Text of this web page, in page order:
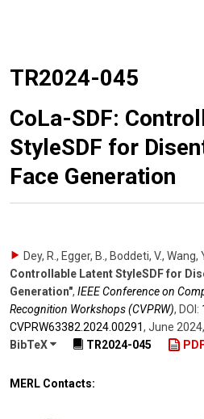
TR2024-045
CoLa-SDF:
StyleSDF for
Face Generation
Dey, R., Egger, B., Boddeti, V., Wang,
Controllable Latent StyleSDF for
Generation", IEEE Conference on
Recognition Workshops (CVPRW), DOI:
CVPRW63382.2024.00291, June 2024,
BibTeX
TR2024-045
MERL Contacts: